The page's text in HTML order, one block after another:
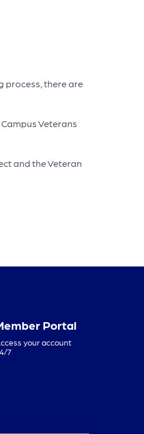
process, there are
Veterans
and the Veteran
Portal
your account
7